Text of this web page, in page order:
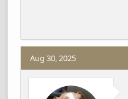
Aug 30, 2025